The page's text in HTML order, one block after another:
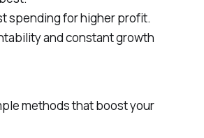
spending for higher profit.
and constant growth
methods that boost your